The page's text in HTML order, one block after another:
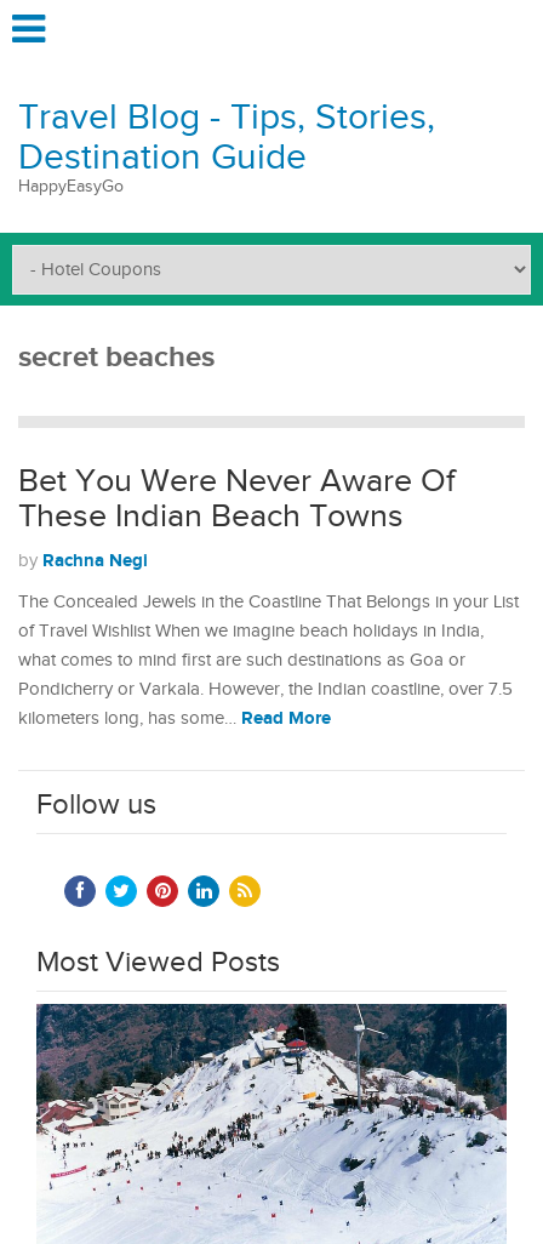
Travel Blog - Tips, Stories,
Destination Guide
HappyEasyGo
secret beaches
Bet You Were Never Aware Of
These Indian Beach Towns
by Rachna Negi
The Concealed Jewels in the Coastline That Belongs in your List
of Travel Wishlist When we imagine beach holidays in India,
what comes to mind first are such destinations as Goa or
Pondicherry or Varkala. However, the Indian coastline, over 7.5
kilometers long, has some… Read More
Follow us
Most Viewed Posts